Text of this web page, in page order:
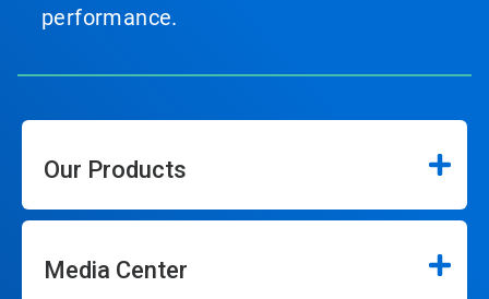
performance.
Our Products
Media Center